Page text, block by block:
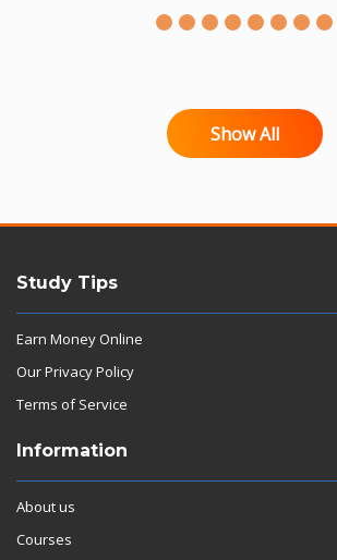
Show All
Study Tips
Earn Money Online
Our Privacy Policy
Terms of Service
Information
About us
Courses